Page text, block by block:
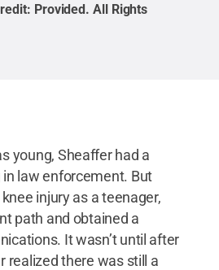
Provided.All Rights
young, Sheaffer had a
law enforcement. But
injury as a teenager,
path and obtained a
It wasn’t until after
realized there was still a